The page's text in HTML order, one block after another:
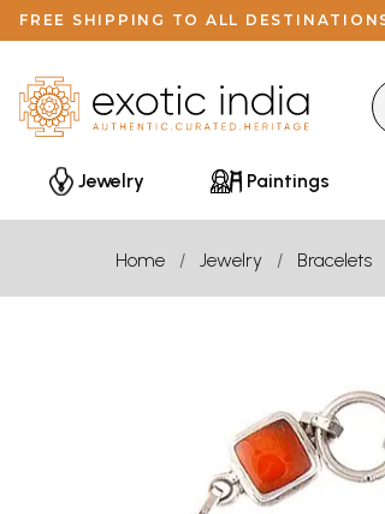
FREE SHIPPING TO ALL
Jewelry Paintings
Home Jewelry Bracelets